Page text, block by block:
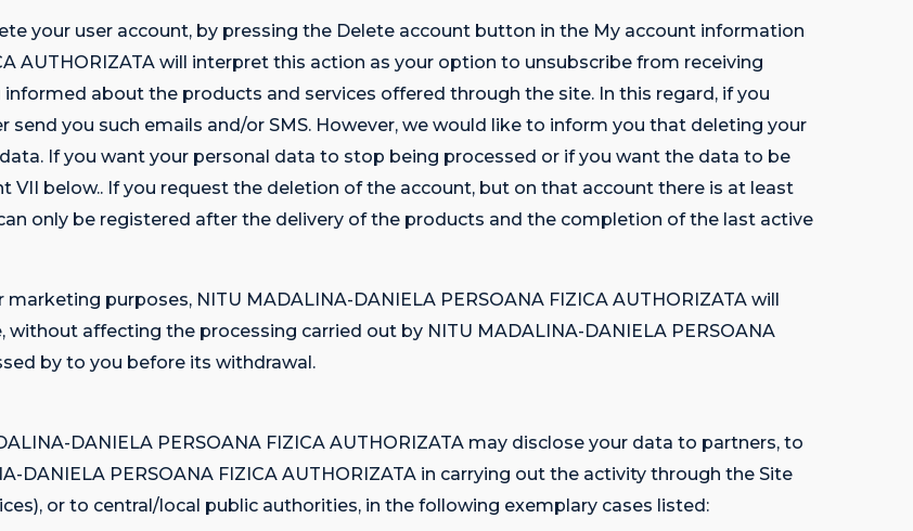
your user account, by pressing the Delete account button in the My account information
AUTHORIZATA will interpret this action as your option to unsubscribe from receiving
about the products and services offered through the site. In this regard, if you
you such emails and/or SMS. However, we would like to inform you that deleting your
If you want your personal data to stop being processed or if you want the data to be
VII below.. If you request the deletion of the account, but on that account there is at least
only be registered after the delivery of the products and the completion of the last active
purposes, NITU MADALINA-DANIELA PERSOANA FIZICA AUTHORIZATA will
affecting the processing carried out by NITU MADALINA-DANIELA PERSOANA
by to you before its withdrawal.
DANIELA PERSOANA FIZICA AUTHORIZATA may disclose your data to partners, to
PERSOANA FIZICA AUTHORIZATA in carrying out the activity through the Site
or to central/local public authorities, in the following exemplary cases listed: